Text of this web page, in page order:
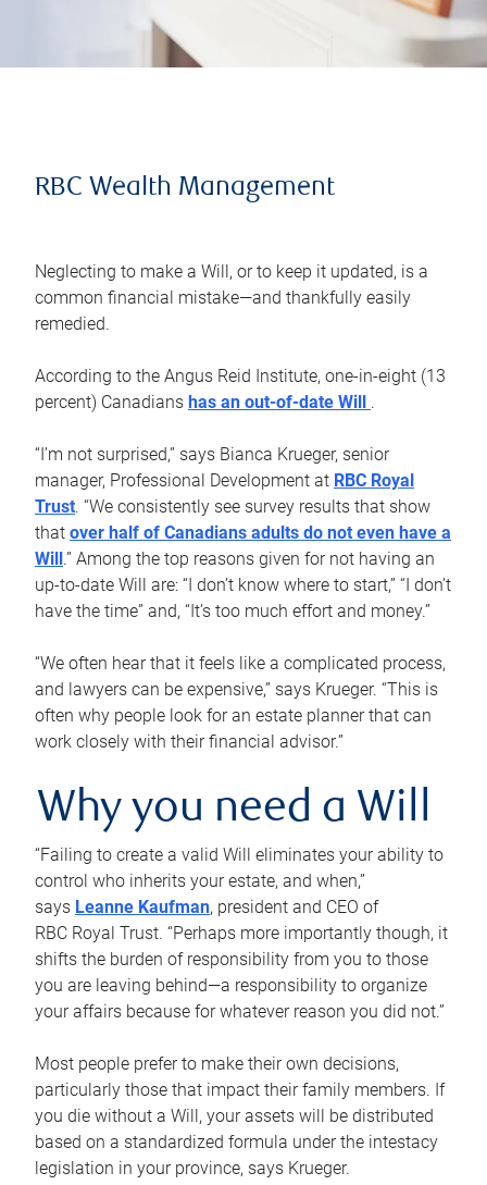
RBC Wealth Management
Neglecting to make a Will, or to keep it updated, is a
common financial mistake—and thankfully easily
remedied.
According to the Angus Reid Institute, one-in-eight (13
percent) Canadians has an out-of-date Will .
“I’m not surprised,” says Bianca Krueger, senior
manager, Professional Development at RBC Royal
Trust. “We consistently see survey results that show
that over half of Canadians adults do not even have a
Will .” Among the top reasons given for not having an
up-to-date Will are: “I don’t know where to start,” “I don’t
have the time” and, “It’s too much effort and money.”
“We often hear that it feels like a complicated process,
and lawyers can be expensive,” says Krueger. “This is
often why people look for an estate planner that can
work closely with their financial advisor.”
Why you need a Will
“Failing to create a valid Will eliminates your ability to
control who inherits your estate, and when,”
says Leanne Kaufman, president and CEO of
RBC Royal Trust. “Perhaps more importantly though, it
shifts the burden of responsibility from you to those
you are leaving behind—a responsibility to organize
your affairs because for whatever reason you did not.”
Most people prefer to make their own decisions,
particularly those that impact their family members. If
you die without a Will, your assets will be distributed
based on a standardized formula under the intestacy
legislation in your province, says Krueger.